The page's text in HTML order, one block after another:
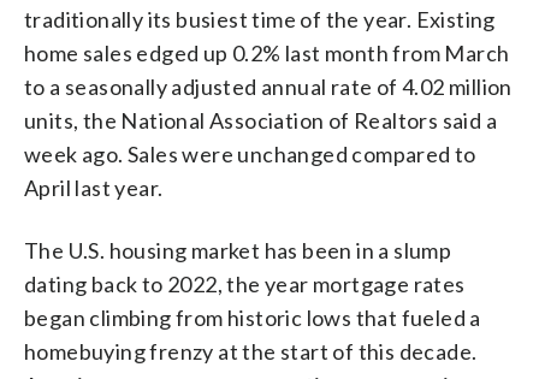
traditionally its busiest time of the year. Existing
home sales edged up 0.2% last month from March
to a seasonally adjusted annual rate of 4.02 million
units, the National Association of Realtors said a
week ago. Sales were unchanged compared to
April last year.
The U.S. housing market has been in a slump
dating back to 2022, the year mortgage rates
began climbing from historic lows that fueled a
homebuying frenzy at the start of this decade.